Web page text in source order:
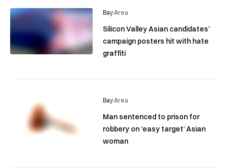
Bay Area
Silicon Valley Asian candidates’
campaign posters hit with hate
graffiti
Bay Area
Man sentenced to prison for
robbery on ‘easy target’ Asian
woman